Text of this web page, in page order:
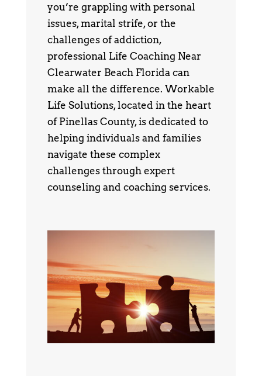
you’re grappling with personal
issues, marital strife, or the
challenges of addiction,
professional Life Coaching Near
Clearwater Beach Florida can
make all the difference. Workable
Life Solutions, located in the heart
of Pinellas County, is dedicated to
helping individuals and families
navigate these complex
challenges through expert
counseling and coaching services.